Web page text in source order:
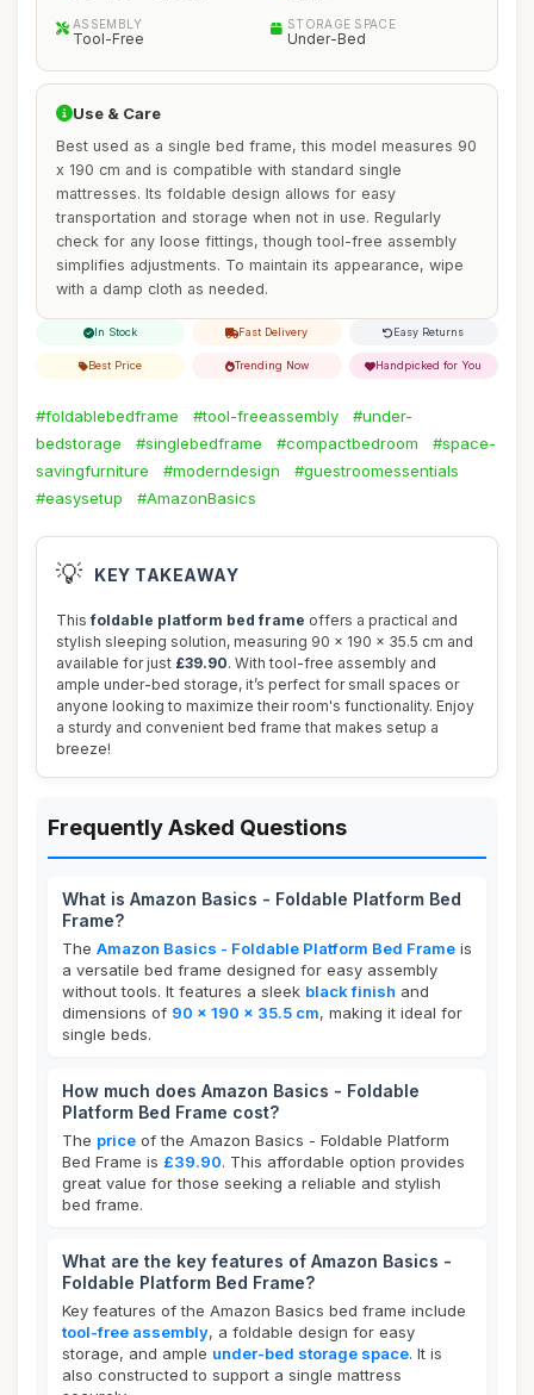
ASSEMBLY
Tool-Free
STORAGE SPACE
Under-Bed
Use & Care
Best used as a single bed frame, this model measures 90
x 190 cm and is compatible with standard single
mattresses. Its foldable design allows for easy
transportation and storage when not in use. Regularly
check for any loose fittings, though tool-free assembly
simplifies adjustments. To maintain its appearance, wipe
with a damp cloth as needed.
In Stock Fast Delivery Easy Returns
Best Price Trending Now Handpicked for You
#foldablebedframe #tool-freeassembly
#under-
bedstorage
#singlebedframe #compactbedroom
#space-
savingfurniture
#moderndesign
#guestroomessentials
#easysetup
#AmazonBasics
💡 KEY TAKEAWAY
Thisfoldable platform bed frame offers a practical and
stylish sleeping solution, measuring 90 x 190 x 35.5 cm and
available for just £39.90. With tool-free assembly and
ample under-bed storage, it’s perfect for small spaces or
anyone looking to maximize their room's functionality. Enjoy
a sturdy and convenient bed frame that makes setup a
breeze!
Frequently Asked Questions
What is Amazon Basics - Foldable Platform Bed
Frame?
The Amazon Basics - Foldable Platform Bed Frame is
a versatile bed frame designed for easy assembly
without tools. It features a sleek black finish and
dimensions of 90 x 190 x 35.5 cm, making it ideal for
single beds.
How much does Amazon Basics - Foldable
Platform Bed Frame cost?
The price of the Amazon Basics - Foldable Platform
Bed Frame is £39.90. This affordable option provides
great value for those seeking a reliable and stylish
bed frame.
What are the key features of Amazon Basics -
Foldable Platform Bed Frame?
Key features of the Amazon Basics bed frame include
tool-free assembly, a foldable design for easy
storage, and ample under-bed storage space. It is
also constructed to support a single mattress